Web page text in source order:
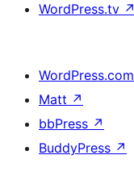
WordPress.tv ↗
WordPress.com
Matt ↗
bbPress ↗
BuddyPress ↗